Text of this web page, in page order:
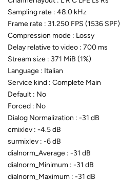
Sampling rate : 48.0 kHz
Frame rate : 31.250 FPS (1536 SPF)
Compression mode : Lossy
Delay relative to video : 700 ms
Stream size : 371 MiB (1%)
Language : Italian
Service kind : Complete Main
Default : No
Forced : No
Dialog Normalization : -31 dB
cmixlev : -4.5 dB
surmixlev : -6 dB
dialnorm_Average : -31 dB
dialnorm_Minimum : -31 dB
dialnorm_Maximum : -31 dB